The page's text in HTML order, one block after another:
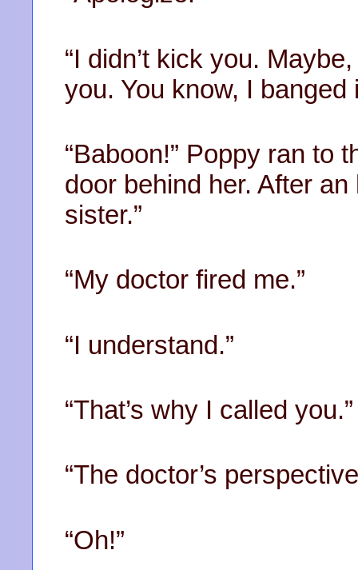
“I didn’t kick you.
you. You know, I banged
“Baboon!” Poppy ran to
door behind her. After
sister.”
“My doctor fired me.”
“I understand.”
“That’s why I called you.”
“The doctor’s
“Oh!”